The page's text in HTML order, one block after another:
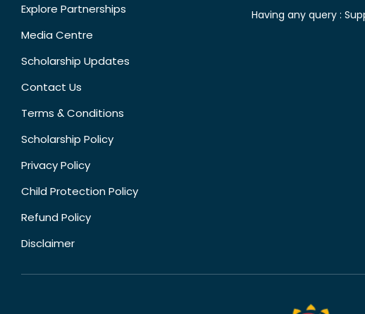
Explore Partnerships
Media Centre
Scholarship Updates
Contact Us
Terms & Conditions
Scholarship Policy
Privacy Policy
Child Protection Policy
Refund Policy
Disclaimer
Having any query :